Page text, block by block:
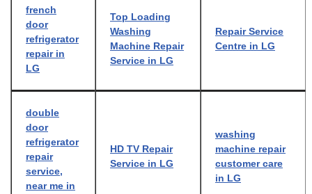
french
door
refrigerator
repair in
LG
Top Loading
Washing
Machine Repair
Service in LG
Repair Service
Centre in LG
double
door
refrigerator
repair
service,
near me in
HD TV Repair
Service in LG
washing
machine repair
customer care
in LG